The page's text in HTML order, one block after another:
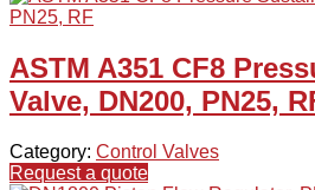
ASTM A351 CF8
Valve, DN200, PN25,
Category: Control Valves
Request a quote